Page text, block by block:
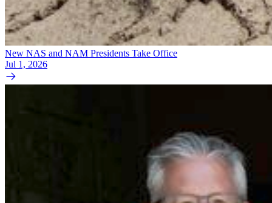
New NAS and NAM Presidents Take Office
Jul 1, 2026